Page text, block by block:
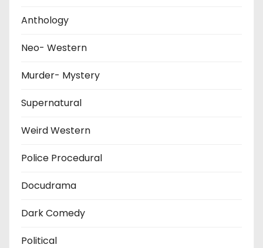
Anthology
Neo- Western
Murder- Mystery
Supernatural
Weird Western
Police Procedural
Docudrama
Dark Comedy
Political